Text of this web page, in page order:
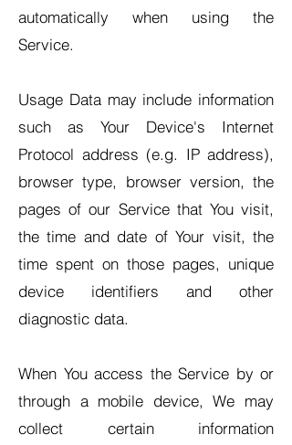
automatically when using the
Service.
Usage Data may include information
such as Your Device's Internet
Protocol address (e.g. IP address),
browser type, browser version, the
pages of our Service that You visit,
the time and date of Your visit, the
time spent on those pages, unique
device identifiers and other
diagnostic data.
When You access the Service by or
through a mobile device, We may
collect certain information